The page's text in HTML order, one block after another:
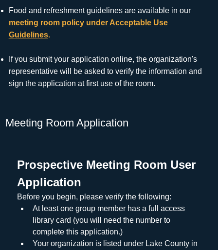
Prospective Meeting Room User
Application
Before you begin, please verify the following:
At least one group member has a full access
library card (you will need the number to
complete this application.)
Your organization is listed under Lake County in
Food and refreshment guidelines are available in our
meeting room policy under Acceptable Use
Guidelines.
If you submit your application online, the organization's
representative will be asked to verify the information and
sign the application at first use of the room.
Meeting Room Application